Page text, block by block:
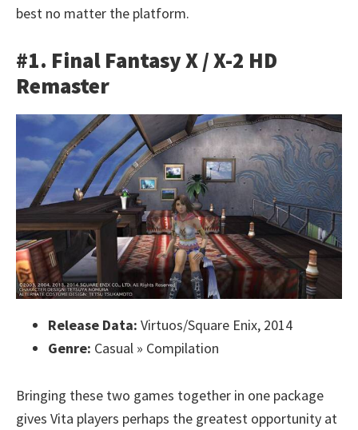
best no matter the platform.
#1. Final Fantasy X / X-2 HD
Remaster
Release Data: Virtuos/Square Enix, 2014
Genre: Casual » Compilation
Bringing these two games together in one package
gives Vita players perhaps the greatest opportunity at